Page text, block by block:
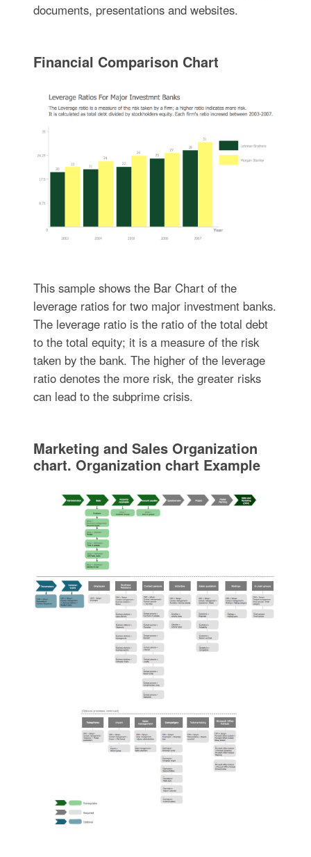
documents, presentations and websites.
Financial Comparison Chart
This sample shows the Bar Chart of the
leverage ratios for two major investment banks.
The leverage ratio is the ratio of the total debt
to the total equity; it is a measure of the risk
taken by the bank. The higher of the leverage
ratio denotes the more risk, the greater risks
can lead to the subprime crisis.
Marketing and Sales Organization
chart. Organization chart Example